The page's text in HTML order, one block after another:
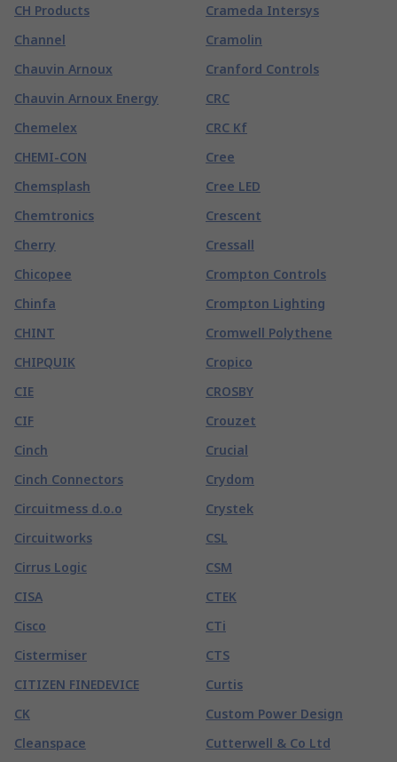
CH Products
Channel
Chauvin Arnoux
Chauvin Arnoux Energy
Chemelex
CHEMI-CON
Chemsplash
Chemtronics
Cherry
Chicopee
Chinfa
CHINT
CHIPQUIK
CIE
CIF
Cinch
Cinch Connectors
Circuitmess d.o.o
Circuitworks
Cirrus Logic
CISA
Cisco
Cistermiser
CITIZEN FINEDEVICE
CK
Cleanspace
Crameda Intersys
Cramolin
Cranford Controls
CRC
CRC Kf
Cree
Cree LED
Crescent
Cressall
Crompton Controls
Crompton Lighting
Cromwell Polythene
Cropico
CROSBY
Crouzet
Crucial
Crydom
Crystek
CSL
CSM
CTEK
CTi
CTS
Curtis
Custom Power Design
Cutterwell & Co Ltd